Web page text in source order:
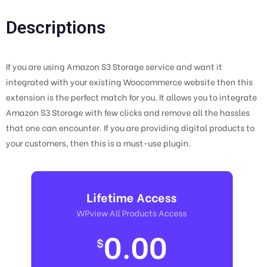
Descriptions
If you are using Amazon S3 Storage service and want it
integrated with your existing Woocommerce website then this
extension is the perfect match for you. It allows you to integrate
Amazon S3 Storage with few clicks and remove all the hassles
that one can encounter. If you are providing digital products to
your customers, then this is a must-use plugin.
Lifetime Access
WPview All Products Access
$0.00